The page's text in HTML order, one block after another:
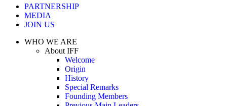
PARTNERSHIP
MEDIA
JOIN US
WHO WE ARE
About IFF
Welcome
Origin
History
Special Remarks
Founding Members